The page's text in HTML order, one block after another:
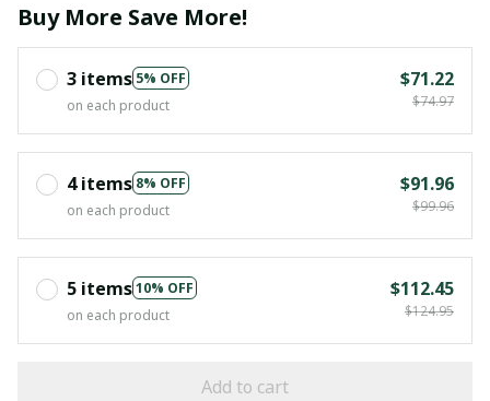
Buy More Save More!
3 items 5% OFF
on each product
$71.22
$74.97
4 items 8% OFF
on each product
$91.96
$99.96
5 items10% OFF
on each product
$112.45
$124.95
Add to cart